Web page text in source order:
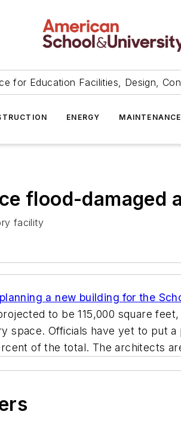
for Education Facilities, Design,
ENERGY
flood-damaged
facility
planning a new building for the
to be 115,000 square
space. Officials have yet to put
of the total. The architects